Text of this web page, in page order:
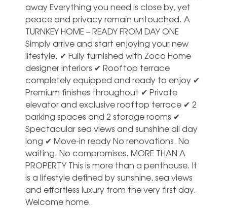
away Everything you need is close by, yet
peace and privacy remain untouched. A
TURNKEY HOME – READY FROM DAY ONE
Simply arrive and start enjoying your new
lifestyle. ✔ Fully furnished with Zoco Home
designer interiors ✔ Rooftop terrace
completely equipped and ready to enjoy ✔
Premium finishes throughout ✔ Private
elevator and exclusive rooftop terrace ✔ 2
parking spaces and 2 storage rooms ✔
Spectacular sea views and sunshine all day
long ✔ Move-in ready No renovations. ‌No
‌waiting. ‌No ‌compromises. MORE THAN ‌A
PROPERTY This ‌is more than a penthouse. It
‌is ‌a ‌lifestyle defined ‌by sunshine, sea ‌views
and effortless ‌luxury ‌from ‌the ‌very ‌first ‌day.
Welcome ‌home.